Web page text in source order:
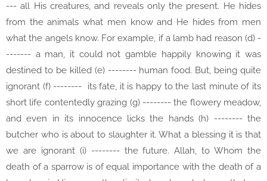
--- all His creatures, and reveals only the present. He hides
from the animals what men know and He hides from men
what the angels know. For example, if a lamb had reason (d) -
------- a man, it could not gamble happily knowing it was
destined to be killed (e) -------- human food. But, being quite
ignorant (f) -------- its fate, it is happy to the last minute of its
short life contentedly grazing (g) -------- the flowery meadow,
and even in its innocence licks the hands (h) -------- the
butcher who is about to slaughter it. What a blessing it is that
we are ignorant (i) -------- the future. Allah, to Whom the
death of a sparrow is of equal importance with the death of a